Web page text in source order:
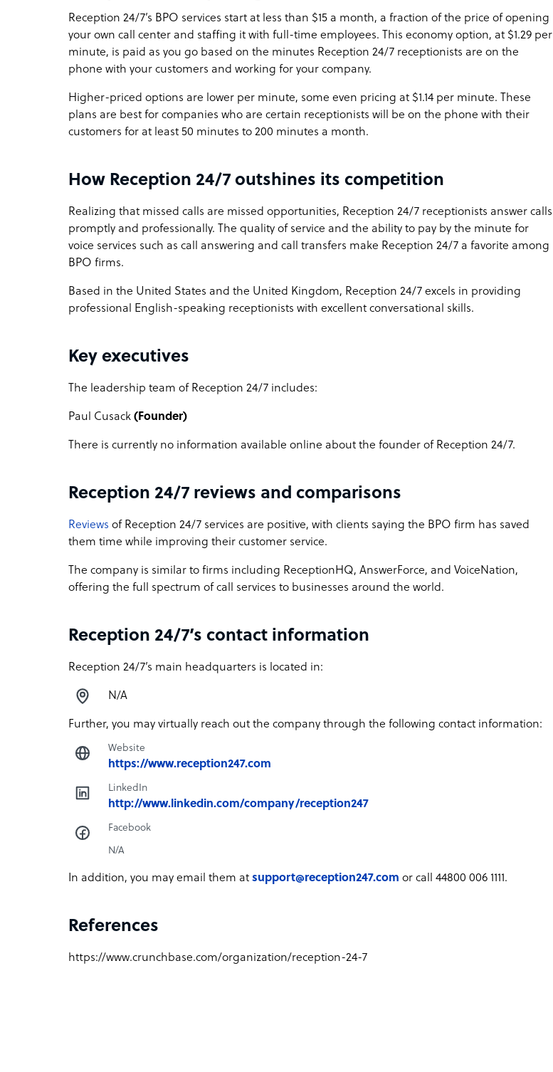
Reception 24/7’s BPO services start at less than $15 a month, a fraction of the price of opening
your own call center and staffing it with full-time employees. This economy option, at $1.29 per
minute, is paid as you go based on the minutes Reception 24/7 receptionists are on the
phone with your customers and working for your company.
Higher-priced options are lower per minute, some even pricing at $1.14 per minute. These
plans are best for companies who are certain receptionists will be on the phone with their
customers for at least 50 minutes to 200 minutes a month.
How Reception 24/7 outshines its competition
Realizing that missed calls are missed opportunities, Reception 24/7 receptionists answer calls
promptly and professionally. The quality of service and the ability to pay by the minute for
voice services such as call answering and call transfers make Reception 24/7 a favorite among
BPO firms.
Based in the United States and the United Kingdom, Reception 24/7 excels in providing
professional English-speaking receptionists with excellent conversational skills.
Key executives
The leadership team of Reception 24/7 includes:
Paul Cusack (Founder)
There is currently no information available online about the founder of Reception 24/7.
Reception 24/7 reviews and comparisons
Reviews of Reception 24/7 services are positive, with clients saying the BPO firm has saved
them time while improving their customer service.
The company is similar to firms including ReceptionHQ, AnswerForce, and VoiceNation,
offering the full spectrum of call services to businesses around the world.
Reception 24/7’s contact information
Reception 24/7’s main headquarters is located in:
N/A
Further, you may virtually reach out the company through the following contact information:
Website
https://www.reception247.com
LinkedIn
http://www.linkedin.com/company/reception247
Facebook
N/A
In addition, you may email them at support@reception247.com or call 44800 006 1111.
References
https://www.crunchbase.com/organization/reception-24-7